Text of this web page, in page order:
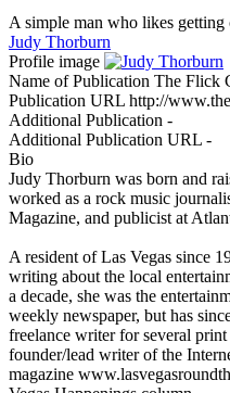
A simple man who likes
Judy Thorburn
Profile image
Name of Publication The Flick
Publication URL http://
Additional Publication -
Additional Publication URL -
Bio
Judy Thorburn was born and
worked as a rock music
Magazine, and publicist at
A resident of Las Vegas since
writing about the local
a decade, she was the
weekly newspaper, but has
freelance writer for several
founder/lead writer of the
magazine